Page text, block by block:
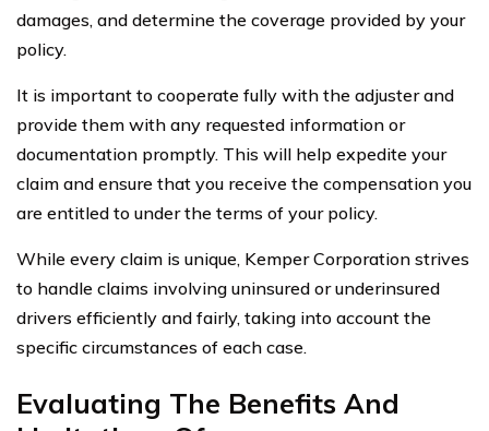
damages, and determine the coverage provided by your
policy.
It is important to cooperate fully with the adjuster and
provide them with any requested information or
documentation promptly. This will help expedite your
claim and ensure that you receive the compensation you
are entitled to under the terms of your policy.
While every claim is unique, Kemper Corporation strives
to handle claims involving uninsured or underinsured
drivers efficiently and fairly, taking into account the
specific circumstances of each case.
Evaluating The Benefits And